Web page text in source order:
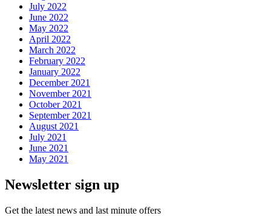
July 2022
June 2022
May 2022
April 2022
March 2022
February 2022
January 2022
December 2021
November 2021
October 2021
September 2021
August 2021
July 2021
June 2021
May 2021
Newsletter sign up
Get the latest news and last minute offers